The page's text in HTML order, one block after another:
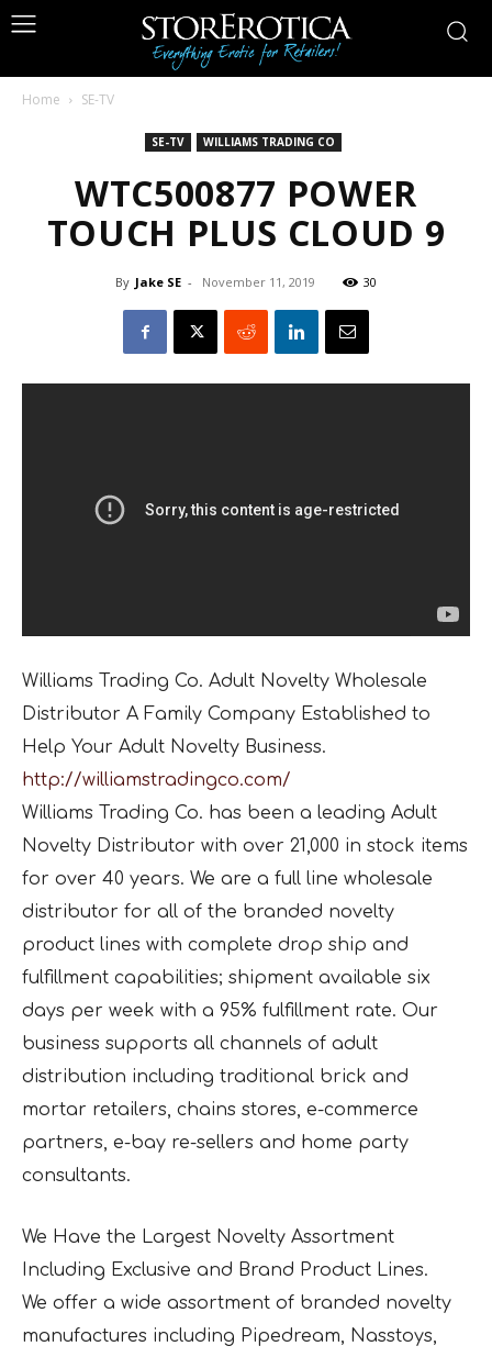
Home SE-TV
SE-TV WILLIAMS TRADING CO
WTC500877 POWER
TOUCH PLUS CLOUD 9
By Jake SE - November 11, 2019 30
Williams Trading Co. Adult Novelty Wholesale
Distributor A Family Company Established to
Help Your Adult Novelty Business.
http://williamstradingco.com/
Williams Trading Co. has been a leading Adult
Novelty Distributor with over 21,000 in stock items
for over 40 years. We are a full line wholesale
distributor for all of the branded novelty
product lines with complete drop ship and
fulfillment capabilities; shipment available six
days per week with a 95% fulfillment rate. Our
business supports all channels of adult
distribution including traditional brick and
mortar retailers, chains stores, e-commerce
partners, e-bay re-sellers and home party
consultants.
We Have the Largest Novelty Assortment
Including Exclusive and Brand Product Lines.
We offer a wide assortment of branded novelty
manufactures including Pipedream, Nasstoys,